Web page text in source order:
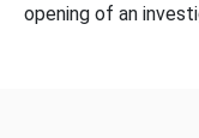
opening of an